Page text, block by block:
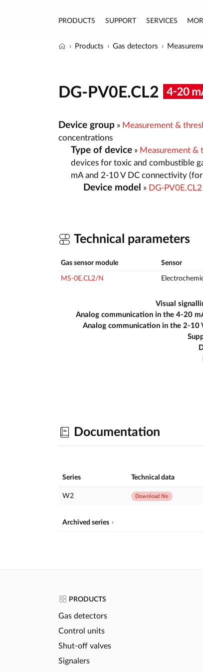
PRODUCTS SUPPORT SERVICES
Products Gas detectors
DG-PV0E.CL2
Device group » Measurement &
concentrations
Type of device » Measurement &
devices for toxic and combustible
mA and 2-10 V DC connectivity
Device model » DG-PV0E.CL2
Technical parameters
Gas sensor module Sensor
MS-0E.CL2/N
Visual
Analog communication in the 4-20
Analog communication in the 2-10
Documentation
Series Technical data
W2 Download file
Archived series
PRODUCTS
Gas detectors
Control units
Shut-off valves
Signalers